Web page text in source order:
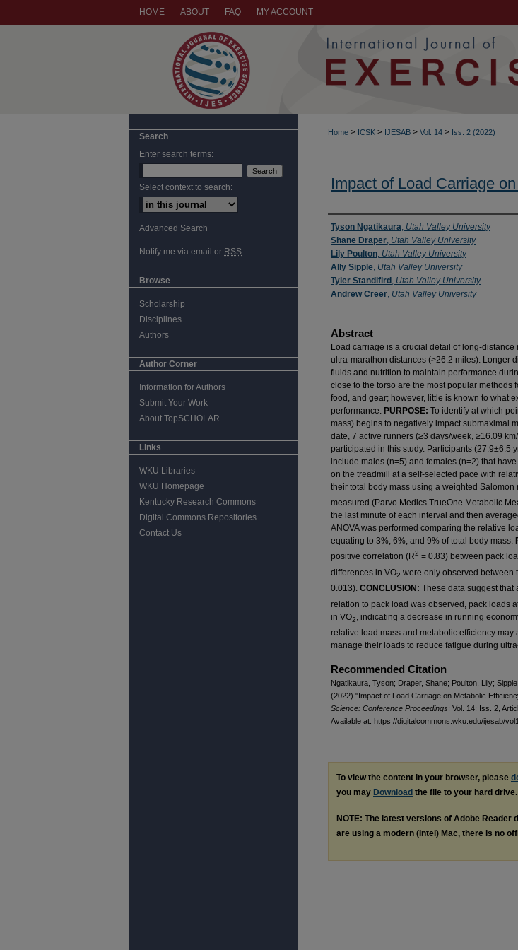
HOME ABOUT FAQ MY ACCOUNT
Home > ICSK > IJESAB > Vol. 14 > Iss. 2 (2022)
Impact of Load Carriage
Authors
Tyson Ngatikaura, Utah Valley University
Shane Draper, Utah Valley University
Lily Poulton, Utah Valley University
Ally Sipple, Utah Valley University
Tyler Standifird , Utah Valley University
Andrew Creer, Utah Valley University
Abstract
Load carriage is a crucial detail of long-
ultra-marathon distances (>26.2 miles). Longer
fluids and nutrition to maintain performance
close to the torso are the most popular methods
food, and gear; however, little is known to what
performance. PURPOSE: To identify at which
mass) begins to negatively impact submaximal
date, 7 active runners (≥3 days/week, ≥16.09
participated in this study. Participants (27.9±6.5
include males (n=5) and females (n=2) that
on the treadmill at a self-selected pace with
their total body mass using a weighted Salomon
measured (Parvo Medics TrueOne Metabolic
the last minute of each interval and then
ANOVA was performed comparing the relative
equating to 3%, 6%, and 9% of total body mass.
positive correlation (R2 = 0.83) between pack
differences in VO2 were only observed between
0.013). CONCLUSION: These data suggest
relation to pack load was observed, pack loads
in VO2
, indicating a decrease in running
relative load mass and metabolic efficiency may
manage their loads to reduce fatigue during
Recommended Citation
Ngatikaura, Tyson; Draper, Shane; Poulton, Lily;
(2022) "Impact of Load Carriage on Metabolic
Science: Conference Proceedings: Vol. 14: Iss. 2,
Available at: https://digitalcommons.wku.edu/ijesab/
To view the content in your browser, please
you may Download the file to your hard drive.
NOTE: The latest versions of Adobe Reader
are using a modern (Intel) Mac, there is no
Search
Enter search terms:
Select context to search:
Advanced Search
Notify me via email or RSS
Browse
Scholarship
Disciplines
Authors
Author Corner
Information for Authors
Submit Your Work
About TopSCHOLAR
Links
WKU Libraries
WKU Homepage
Kentucky Research Commons
Digital Commons Repositories
Contact Us